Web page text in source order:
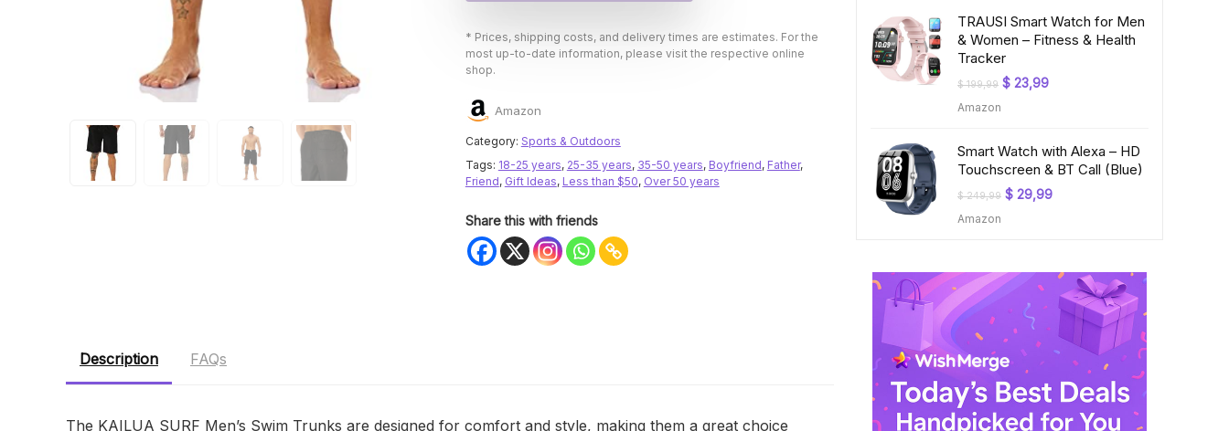
* Prices, shipping costs, and delivery times are estimates. For the
most up-to-date information, please visit the respective online
shop.
Amazon
Category: Sports & Outdoors
Tags: 18-25 years, 25-35 years, 35-50 years, Boyfriend, Father,
Friend, Gift Ideas, Less than $50, Over 50 years
Share this with friends
Description FAQs
The KAILUA SURF Men’s Swim Trunks are designed for comfort and style, making them a great choice
TRAUSI Smart Watch for Men
& Women – Fitness & Health
Tracker
$199,99 Original
$ 23,99Current
Amazon
Smart Watch with Alexa – HD
Touchscreen & BT Call (Blue)
$249,99 Original
$ 29,99Current
Amazon